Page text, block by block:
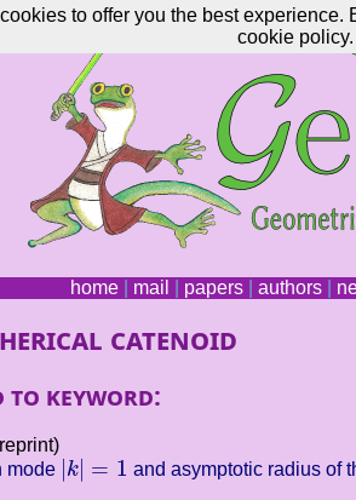
home| mail papers| authors|
catenoid
to keyword:
mode |k| = 1
|k | and asymptotic radius of
to offer you the best
cookie policy.